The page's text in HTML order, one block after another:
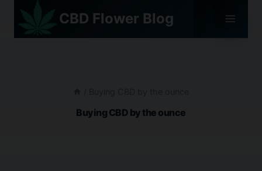
content
CBD Flower Blog
Buying CBD by the ounce